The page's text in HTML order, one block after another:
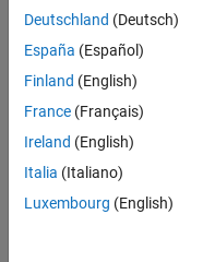
Deutschland (Deutsch)
España (Español)
Finland (English)
France (Français)
Ireland (English)
Italia (Italiano)
Luxembourg (English)
Application Status
© 1994-2026 The